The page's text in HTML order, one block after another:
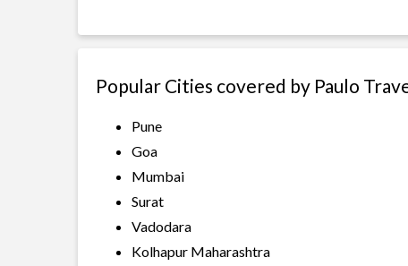
Popular Cities covered by Paulo
Pune
Goa
Mumbai
Surat
Vadodara
Kolhapur Maharashtra